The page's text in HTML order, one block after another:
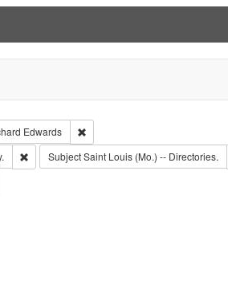
Language: English
Edwards
Remove constraint Publisher:
1855-1885.
Remove constraint Subject: Southern
SubjectSaint Louis (Mo.) -- Directories.
& Deved.
constraint Subject: Richard Edwards & Co.